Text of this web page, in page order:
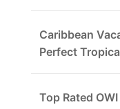
Caribbean
Perfect
Top Rated